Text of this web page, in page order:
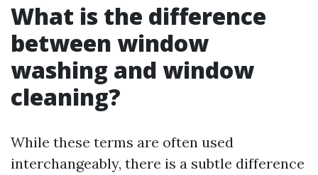
What is the difference
between window
washing and window
cleaning?
While these terms are often used
interchangeably, there is a subtle difference